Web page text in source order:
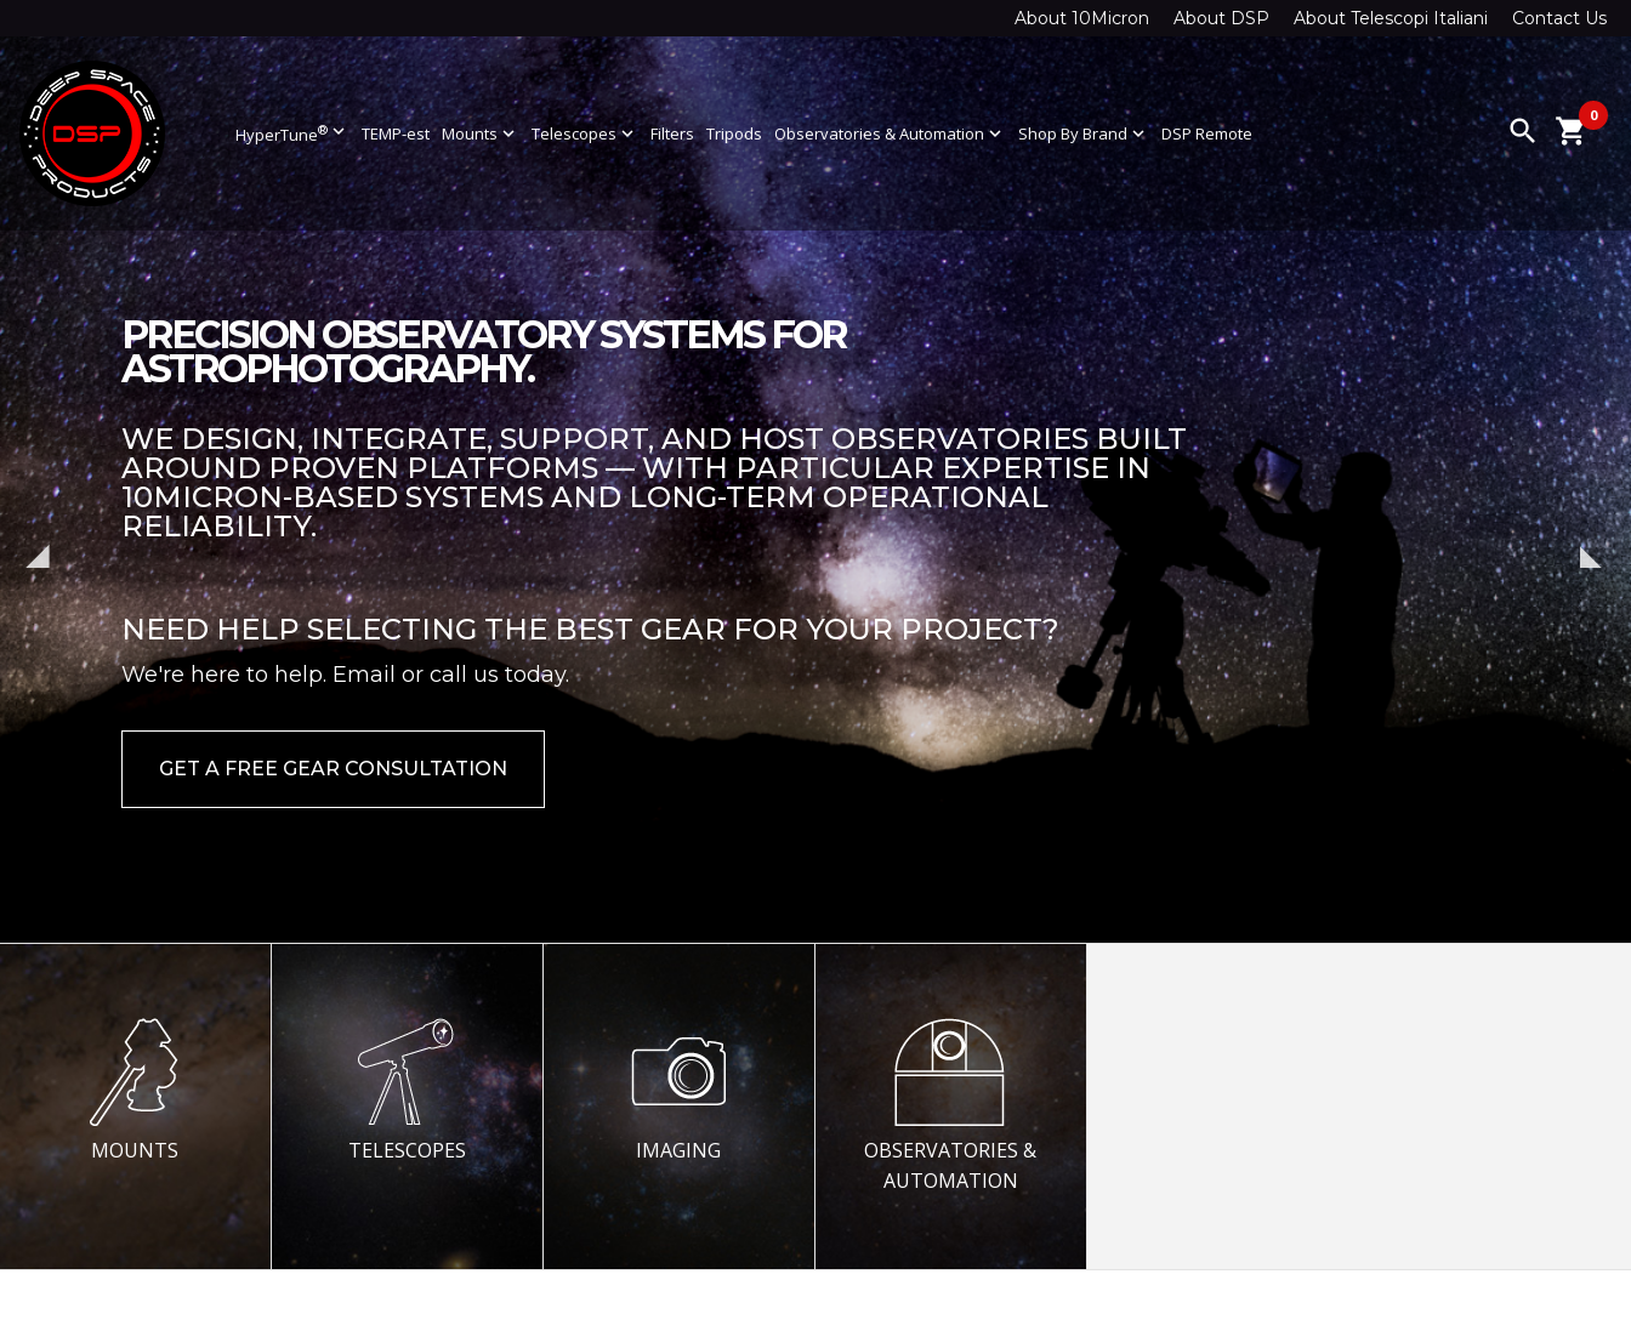
About 10Micron About DSP About Telescopi Italiani Contact Us
HyperTune®expand_more TEMP-est Mountsexpand_more Telescopesexpand_more Filters Tripods Observatories & Automationexpand_more Shop By Brandexpand_more DSP Remote search 0
shopping_cart
PRECISION OBSERVATORY SYSTEMS FOR
ASTROPHOTOGRAPHY.
WE DESIGN, INTEGRATE, SUPPORT, AND HOST OBSERVATORIES BUILT
AROUND PROVEN PLATFORMS — WITH PARTICULAR EXPERTISE IN
10MICRON-BASED SYSTEMS AND LONG-TERM OPERATIONAL
RELIABILITY.
NEED HELP SELECTING THE BEST GEAR FOR YOUR PROJECT?
We're here to help. Email or call us today.
GET A FREE GEAR CONSULTATION
MOUNTS TELESCOPES IMAGING
OBSERVATORIES &
AUTOMATION